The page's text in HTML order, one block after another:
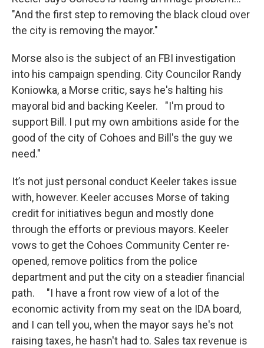
"And the first step to removing the black cloud over
the city is removing the mayor."
Morse also is the subject of an FBI investigation
into his campaign spending. City Councilor Randy
Koniowka, a Morse critic, says he's halting his
mayoral bid and backing Keeler. "I'm proud to
support Bill. I put my own ambitions aside for the
good of the city of Cohoes and Bill's the guy we
need."
It’s not just personal conduct Keeler takes issue
with, however. Keeler accuses Morse of taking
credit for initiatives begun and mostly done
through the efforts or previous mayors. Keeler
vows to get the Cohoes Community Center re-
opened, remove politics from the police
department and put the city on a steadier financial
path. "I have a front row view of a lot of the
economic activity from my seat on the IDA board,
and I can tell you, when the mayor says he's not
raising taxes, he hasn't had to. Sales tax revenue is